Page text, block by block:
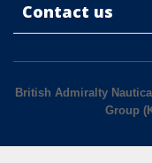
Contact us
British Admiralty
Group